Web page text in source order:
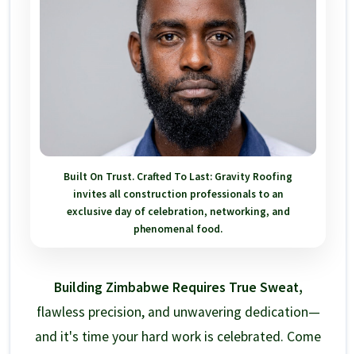
Built On Trust. Crafted To Last: Gravity Roofing
invites all construction professionals to an
exclusive day of celebration, networking, and
phenomenal food.
Building Zimbabwe Requires True Sweat,
flawless precision, and unwavering dedication—
and it's time your hard work is celebrated. Come